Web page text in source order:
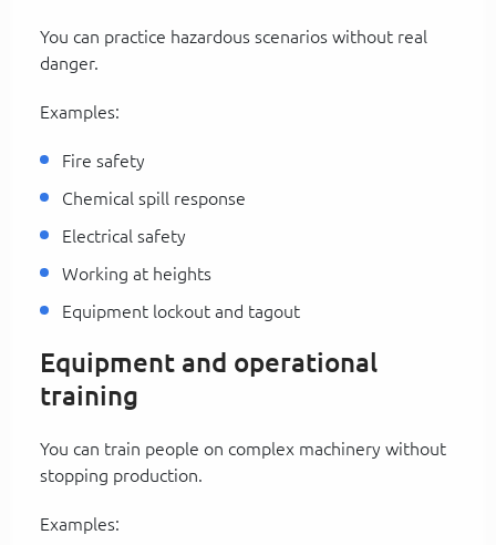
You can practice hazardous scenarios without real
danger.
Examples:
Fire safety
Chemical spill response
Electrical safety
Working at heights
Equipment lockout and tagout
Equipment and operational
training
You can train people on complex machinery without
stopping production.
Examples: